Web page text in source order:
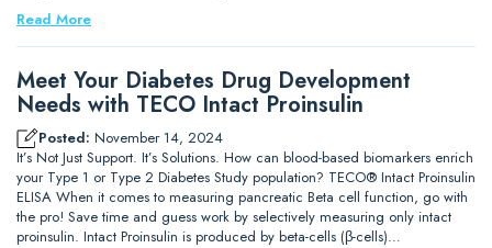
Read More
Meet Your Diabetes Drug Development
Needs with TECO Intact Proinsulin
Posted: November 14, 2024
It’s Not Just Support. It’s Solutions. How can blood-based biomarkers enrich
your Type 1 or Type 2 Diabetes Study population? TECO® Intact Proinsulin
ELISA When it comes to measuring pancreatic Beta cell function, go with
the pro! Save time and guess work by selectively measuring only intact
proinsulin. Intact Proinsulin is produced by beta-cells (β-cells)…